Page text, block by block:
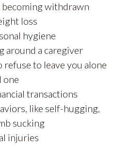
becoming withdrawn
loss
hygiene
around a caregiver
refuse to leave you alone
one
transactions
like self-hugging,
sucking
injuries